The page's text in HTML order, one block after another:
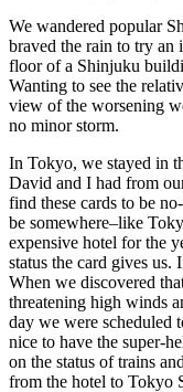
We wandered popular
braved the rain to try an
floor of a Shinjuku
Wanting to see the
view of the worsening
no minor storm.
In Tokyo, we stayed in
David and I had from
find these cards to be
be somewhere–like
expensive hotel for the
status the card gives us.
When we discovered
threatening high winds
day we were scheduled
nice to have the super-
on the status of trains
from the hotel to Tokyo